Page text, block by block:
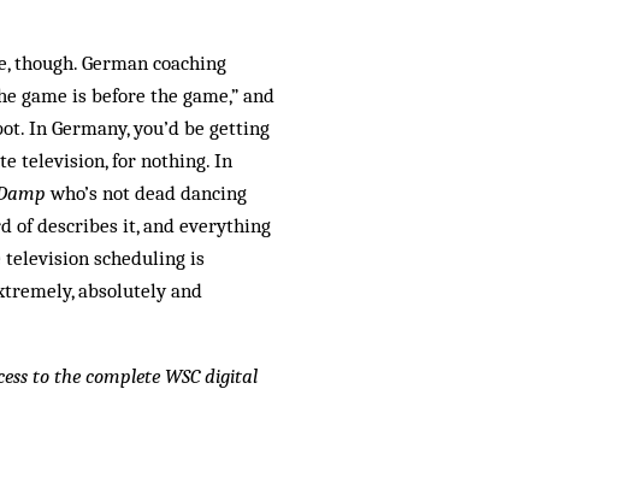
though. German coaching
game is before the game,” and
In Germany, you’d be getting
television, for nothing. In
who’s not dead dancing
of describes it, and everything
television scheduling is
absolutely and
to the complete WSC digital